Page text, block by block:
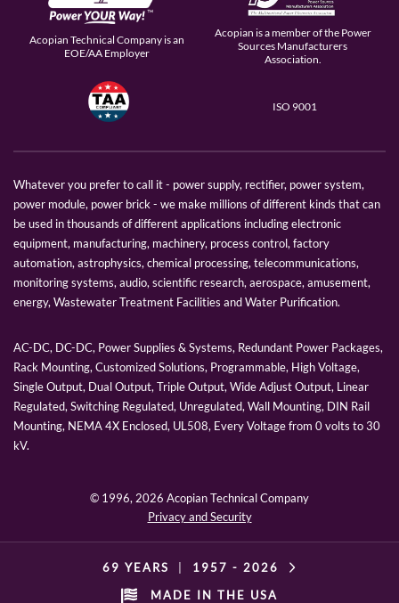
Acopian Technical Company is an
EOE/AA Employer
Acopian is a member of the Power
Sources Manufacturers
Association.
ISO 9001
Whatever you prefer to call it - power supply, rectifier, power system,
power module, power brick - we make millions of different kinds that can
be used in thousands of different applications including electronic
equipment, manufacturing, machinery, process control, factory
automation, astrophysics, chemical processing, telecommunications,
monitoring systems, audio, scientific research, aerospace, amusement,
energy, Wastewater Treatment Facilities and Water Purification.
AC-DC, DC-DC, Power Supplies & Systems, Redundant Power Packages,
Rack Mounting, Customized Solutions, Programmable, High Voltage,
Single Output, Dual Output, Triple Output, Wide Adjust Output, Linear
Regulated, Switching Regulated, Unregulated, Wall Mounting, DIN Rail
Mounting, NEMA 4X Enclosed, UL508, Every Voltage from 0 volts to 30
kV.
© 1996, 2026 Acopian Technical Company
Privacy and Security
69 YEARS 1957 - 2026
MADE IN THE USA